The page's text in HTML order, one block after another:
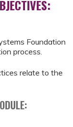
Foundation
process.
relate to the